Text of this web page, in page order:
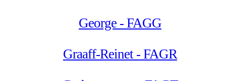
George - FAGG
Graaff-Reinet - FAGR